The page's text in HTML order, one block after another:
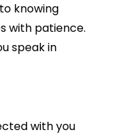
knowing
with patience.
speak in
with you